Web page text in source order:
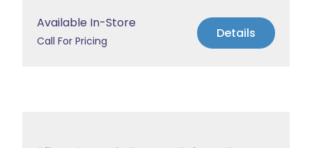
Available In-Store
Call For Pricing Details